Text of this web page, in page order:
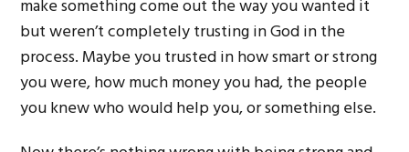
make something come out the way you wanted it
but weren’t completely trusting in God in the
process. Maybe you trusted in how smart or strong
you were, how much money you had, the people
you knew who would help you, or something else.